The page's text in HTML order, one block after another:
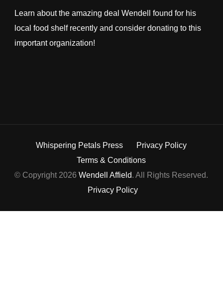
Learn about the amazing deal Wendell found for his
local food shelf recently and consider donating to this
important organization!
Whispering Petals Press
Privacy Policy
Terms & Conditions
© Copyright 2026Wendell Affield. All Rights Reserved.
Privacy Policy